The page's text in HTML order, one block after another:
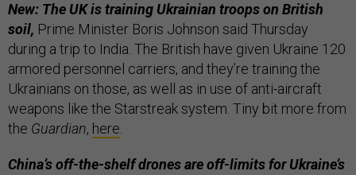
New: The UK is training Ukrainian troops on British
soil, Prime Minister Boris Johnson said Thursday
during a trip to India. The British have given Ukraine 120
armored personnel carriers, and they’re training the
Ukrainians on those, as well as in use of anti-aircraft
weapons like the Starstreak system. Tiny bit more from
the Guardian, here.
China’s off-the-shelf drones are off-limits for Ukraine’s